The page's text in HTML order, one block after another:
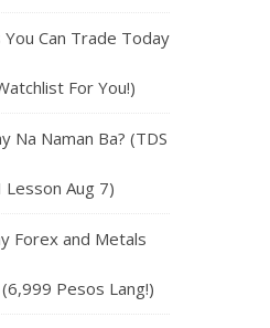
You Can Trade Today
For You!)
Na Naman Ba? (TDS
Lesson Aug 7)
Forex and Metals
Pesos Lang!)